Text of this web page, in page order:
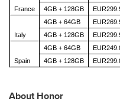
France 4GB + 128GB
Italy
4GB + 64GB
4GB + 128GB
Spain
4GB + 64GB
4GB + 128GB
About Honor